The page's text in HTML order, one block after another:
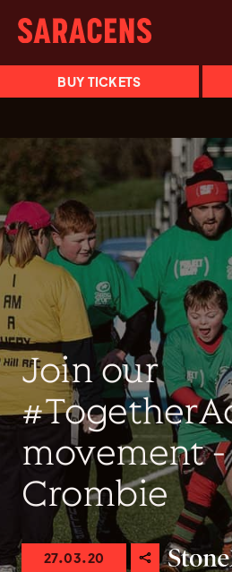
BUY TICKETS
Join our
movement
Crombie
27.03.20